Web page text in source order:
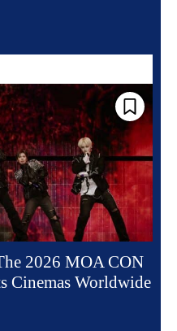
2026 MOA CON
Cinemas Worldwide